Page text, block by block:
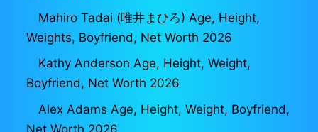
Mahiro Tadai (唯井まひろ) Age, Height,
Weights, Boyfriend, Net Worth 2026
Kathy Anderson Age, Height, Weight,
Boyfriend, Net Worth 2026
Alex Adams Age, Height, Weight, Boyfriend,
Net Worth 2026